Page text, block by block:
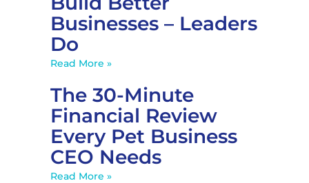
Businesses – Leaders
Do
Read More »
The 30-Minute
Financial Review
Every Pet Business
CEO Needs
Read More »